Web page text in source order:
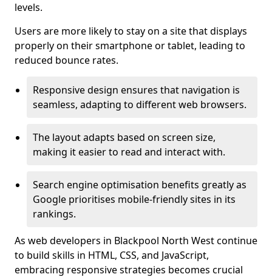
levels.
Users are more likely to stay on a site that displays
properly on their smartphone or tablet, leading to
reduced bounce rates.
Responsive design ensures that navigation is
seamless, adapting to different web browsers.
The layout adapts based on screen size,
making it easier to read and interact with.
Search engine optimisation benefits greatly as
Google prioritises mobile-friendly sites in its
rankings.
As web developers in Blackpool North West continue
to build skills in HTML, CSS, and JavaScript,
embracing responsive strategies becomes crucial